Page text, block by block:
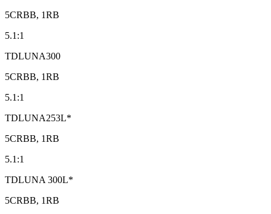
5CRBB, 1RB
5.1:1
TDLUNA300
5CRBB, 1RB
5.1:1
TDLUNA253L*
5CRBB, 1RB
5.1:1
TDLUNA 300L*
5CRBB, 1RB